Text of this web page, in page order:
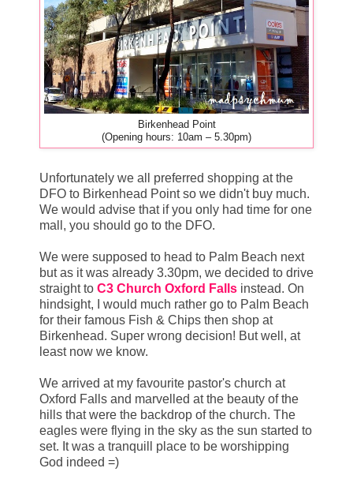
Birkenhead Point
(Opening hours: 10am – 5.30pm)
Unfortunately we all preferred shopping at the
DFO to Birkenhead Point so we didn't buy much.
We would advise that if you only had time for one
mall, you should go to the DFO.
We were supposed to head to Palm Beach next
but as it was already 3.30pm, we decided to drive
straight to C3 Church Oxford Falls instead. On
hindsight, I would much rather go to Palm Beach
for their famous Fish & Chips then shop at
Birkenhead. Super wrong decision! But well, at
least now we know.
We arrived at my favourite pastor's church at
Oxford Falls and marvelled at the beauty of the
hills that were the backdrop of the church. The
eagles were flying in the sky as the sun started to
set. It was a tranquill place to be worshipping
God indeed =)